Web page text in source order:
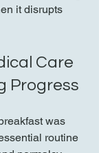
it disrupts
Care
Progress
was
routine